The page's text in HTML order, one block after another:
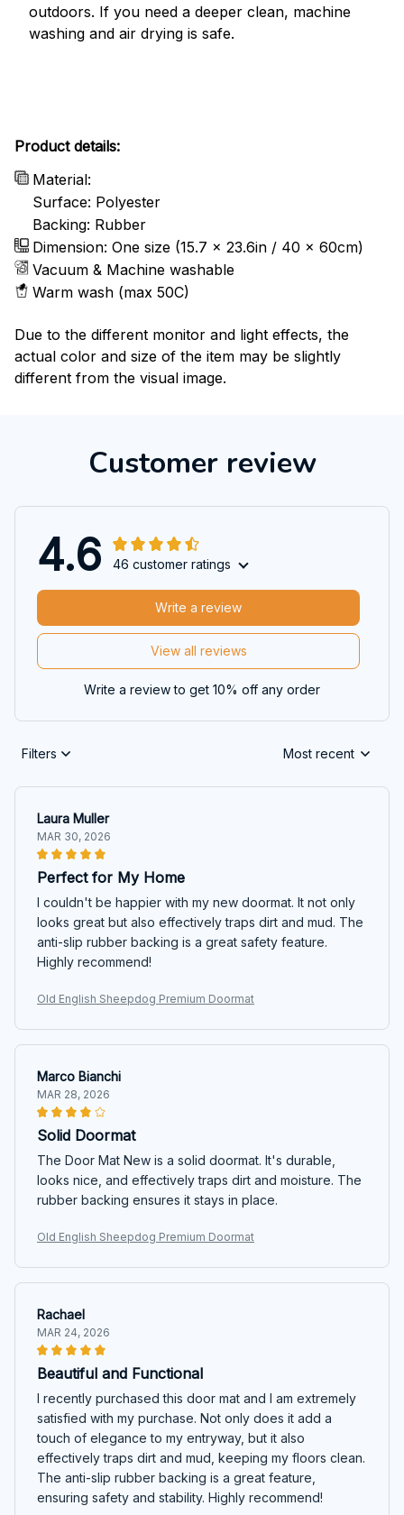
outdoors. If you need a deeper clean, machine
washing and air drying is safe.
Product details:
Material:
Surface: Polyester
Backing: Rubber
Dimension: One size (15.7 x 23.6in / 40 x 60cm)
Vacuum & Machine washable
Warm wash (max 50C)
Due to the different monitor and light effects, the
actual color and size of the item may be slightly
different from the visual image.
Customer review
4.6 46 customer ratings
View all reviews
Write a review
Write a review to get 10% off any order
Filters Most recent
Laura Muller
MAR 30, 2026
Perfect for My Home
I couldn't be happier with my new doormat. It not only
looks great but also effectively traps dirt and mud. The
anti-slip rubber backing is a great safety feature.
Highly recommend!
Old English Sheepdog Premium Doormat
Marco Bianchi
MAR 28, 2026
Solid Doormat
The Door Mat New is a solid doormat. It's durable,
looks nice, and effectively traps dirt and moisture. The
rubber backing ensures it stays in place.
Old English Sheepdog Premium Doormat
Rachael
MAR 24, 2026
Beautiful and Functional
I recently purchased this door mat and I am extremely
satisfied with my purchase. Not only does it add a
touch of elegance to my entryway, but it also
effectively traps dirt and mud, keeping my floors clean.
The anti-slip rubber backing is a great feature,
ensuring safety and stability. Highly recommend!